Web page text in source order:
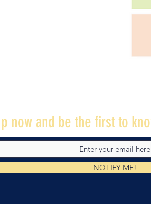
now and be the first to
NOTIFY ME!